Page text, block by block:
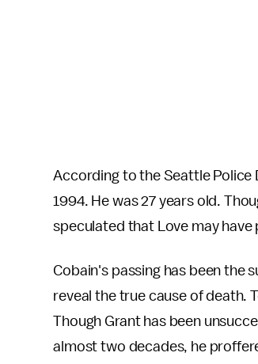
According to the Seattle Police
1994. He was 27 years old.
speculated that Love may have
Cobain's passing has been the
reveal the true cause of death.
Though Grant has been
almost two decades, he